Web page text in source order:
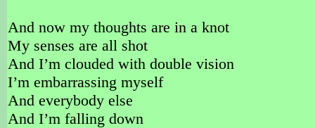
And now my thoughts are in a knot
My senses are all shot
And I’m clouded with double vision
I’m embarrassing myself
And everybody else
And I’m falling down